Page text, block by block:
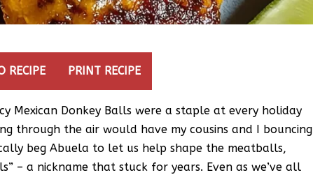
RECIPE PRINT RECIPE
Mexican Donkey Balls were a staple at every holiday
through the air would have my cousins and I bouncing
beg Abuela to let us help shape the meatballs,
– a nickname that stuck for years. Even as we’ve all